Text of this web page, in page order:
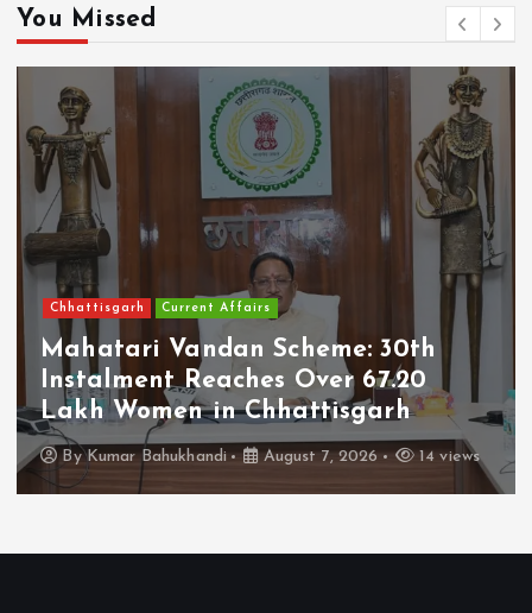
You Missed
Chhattisgarh Current Affairs
Mahatari Vandan Scheme: 30th
Instalment Reaches Over 67.20
Lakh Women in Chhattisgarh
ByKumar Bahukhandi August 7, 2026 14 views